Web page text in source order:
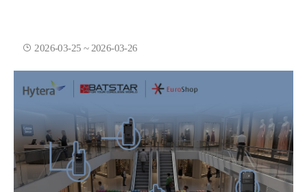
2026-03-25 ~ 2026-03-26